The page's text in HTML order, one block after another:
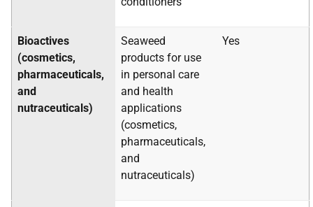
Bioactives
(cosmetics,
pharmaceuticals,
and
nutraceuticals)
Seaweed
products for use
in personal care
and health
applications
(cosmetics,
pharmaceuticals,
and
nutraceuticals)
Yes